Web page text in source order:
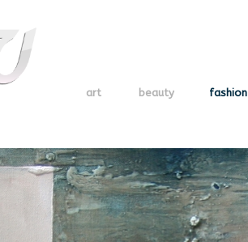
art beauty fashion